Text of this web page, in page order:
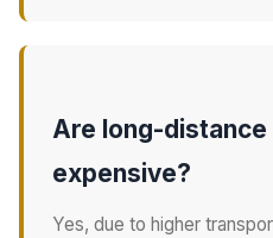
Are long-
expensive?
Yes, due to higher